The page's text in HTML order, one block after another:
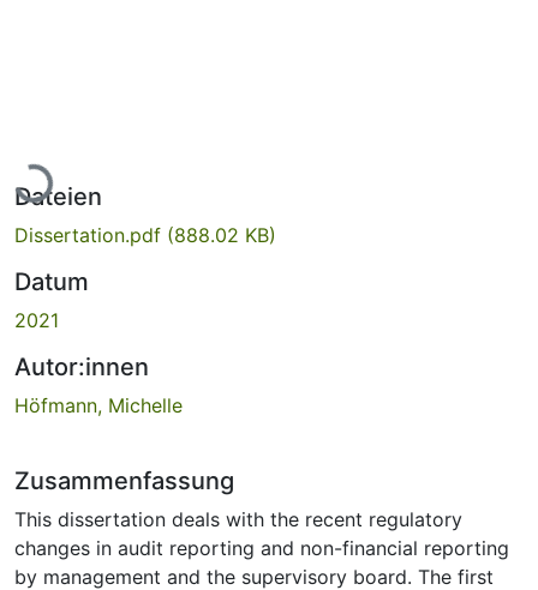
Lade...
Dateien
Dissertation.pdf (888.02 KB)
Datum
2021
Autor:innen
Höfmann, Michelle
Zusammenfassung
This dissertation deals with the recent regulatory
changes in audit reporting and non-financial reporting
by management and the supervisory board. The first